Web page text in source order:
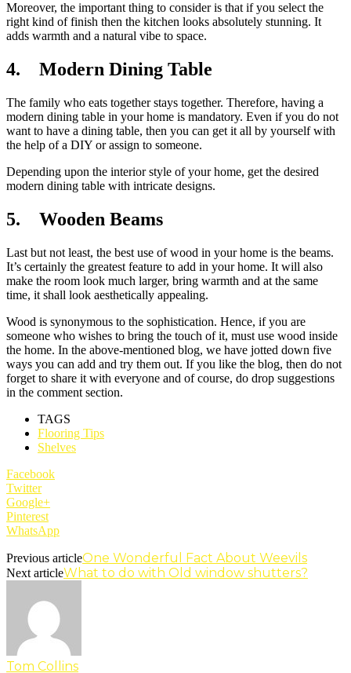
Moreover, the important thing to consider is that if you select the
right kind of finish then the kitchen looks absolutely stunning. It
adds warmth and a natural vibe to space.
4. Modern Dining Table
The family who eats together stays together. Therefore, having a
modern dining table in your home is mandatory. Even if you do not
want to have a dining table, then you can get it all by yourself with
the help of a DIY or assign to someone.
Depending upon the interior style of your home, get the desired
modern dining table with intricate designs.
5. Wooden Beams
Last but not least, the best use of wood in your home is the beams.
It’s certainly the greatest feature to add in your home. It will also
make the room look much larger, bring warmth and at the same
time, it shall look aesthetically appealing.
Wood is synonymous to the sophistication. Hence, if you are
someone who wishes to bring the touch of it, must use wood inside
the home. In the above-mentioned blog, we have jotted down five
ways you can add and try them out. If you like the blog, then do not
forget to share it with everyone and of course, do drop suggestions
in the comment section.
TAGS
Flooring Tips
Shelves
Facebook
Twitter
Google+
Pinterest
WhatsApp
Previous articleOne Wonderful Fact About Weevils
Next articleWhat to do with Old window shutters?
Tom Collins